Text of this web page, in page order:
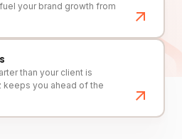
your brand growth from
than your client is
keeps you ahead of the